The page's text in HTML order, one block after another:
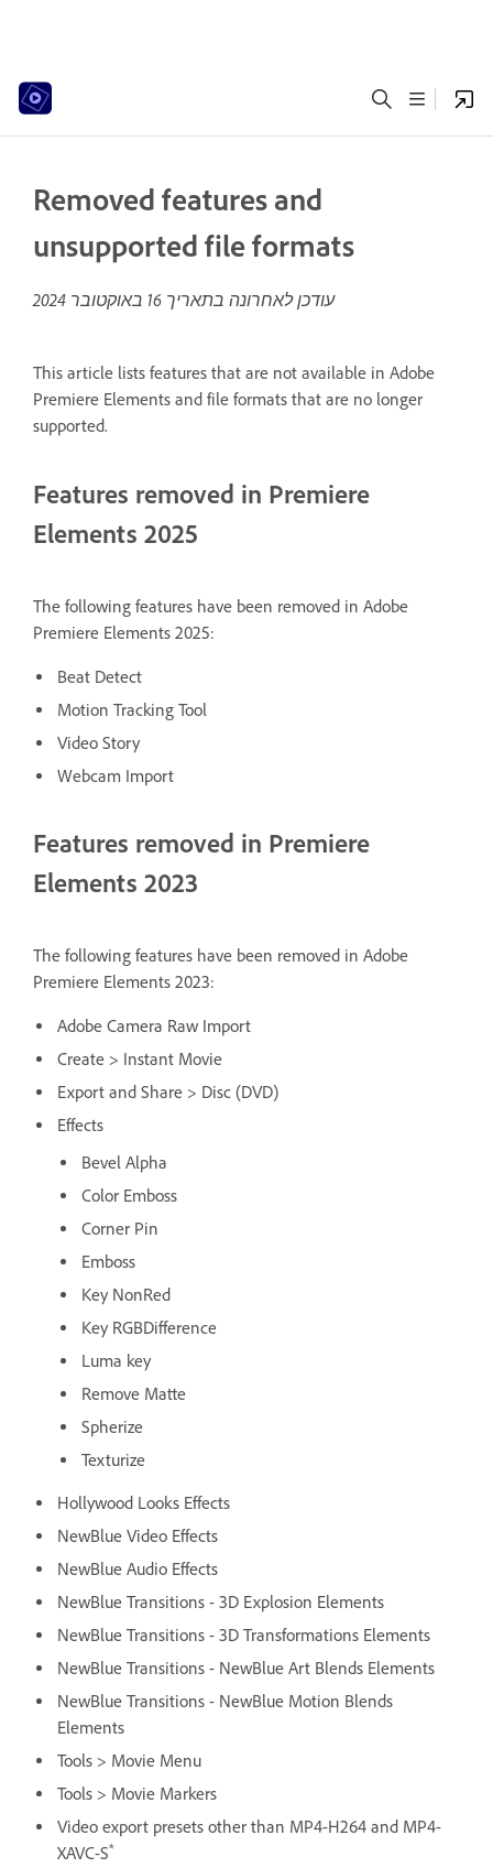
Removed features and
unsupported file formats
עודכן לאחרונה בתאריך 16 באוקטובר 2024
This article lists features that are not available in Adobe
Premiere Elements and file formats that are no longer
supported.
Features removed in Premiere
Elements 2025
The following features have been removed in Adobe
Premiere Elements 2025:
Beat Detect
Motion Tracking Tool
Video Story
Webcam Import
Features removed in Premiere
Elements 2023
The following features have been removed in Adobe
Premiere Elements 2023:
Adobe Camera Raw Import
Create > Instant Movie
Export and Share > Disc (DVD)
Effects
Bevel Alpha
Color Emboss
Corner Pin
Emboss
Key NonRed
Key RGBDifference
Luma key
Remove Matte
Spherize
Texturize
Hollywood Looks Effects
NewBlue Video Effects
NewBlue Audio Effects
NewBlue Transitions - 3D Explosion Elements
NewBlue Transitions - 3D Transformations Elements
NewBlue Transitions - NewBlue Art Blends Elements
NewBlue Transitions - NewBlue Motion Blends
Elements
Tools > Movie Menu
Tools > Movie Markers
Video export presets other than MP4-H264 and MP4-
XAVC-S*